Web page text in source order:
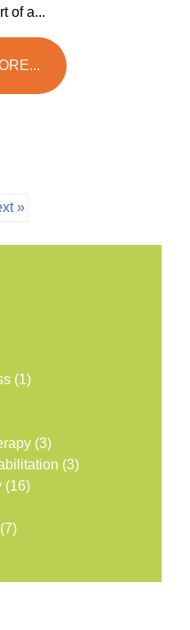
of a...
»
(1)
(3)
(3)
(16)
(7)